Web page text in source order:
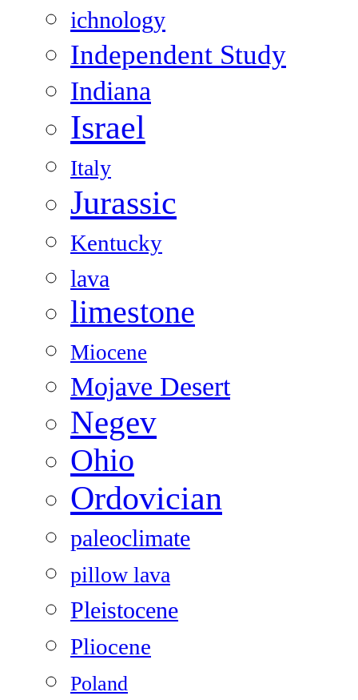
ichnology
Independent Study
Indiana
Israel
Italy
Jurassic
Kentucky
lava
limestone
Miocene
Mojave Desert
Negev
Ohio
Ordovician
paleoclimate
pillow lava
Pleistocene
Pliocene
Poland